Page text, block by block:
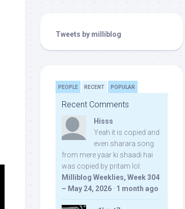
Tweets by milliblog
PEOPLE RECENT POPULAR
Recent Comments
Hisss
Yeah it is copied and
even sharara song
from mere yaar ki shaadi hai
was copied by pritam lol:
Milliblog Weeklies, Week 304
– May 24, 2026 · 1 month ago